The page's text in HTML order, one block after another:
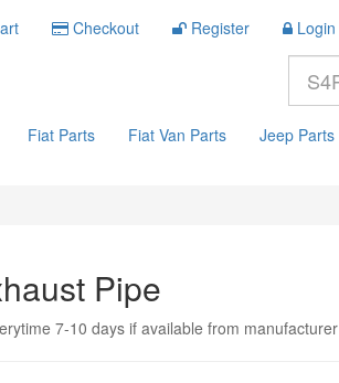
Checkout Register Login
Fiat Parts Fiat Van Parts Jeep Parts
Pipe
7-10 days if available from manufacturer